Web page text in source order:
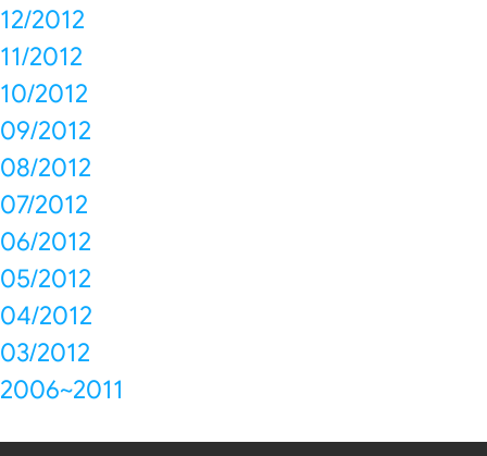
12/2012
11/2012
10/2012
09/2012
08/2012
07/2012
06/2012
05/2012
04/2012
03/2012
2006~2011